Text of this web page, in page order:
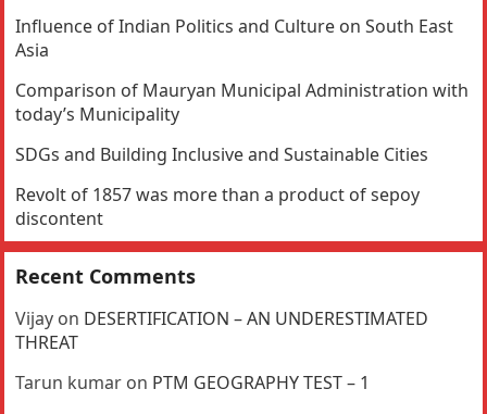
Influence of Indian Politics and Culture on South East
Asia
Comparison of Mauryan Municipal Administration with
today’s Municipality
SDGs and Building Inclusive and Sustainable Cities
Revolt of 1857 was more than a product of sepoy
discontent
Recent Comments
Vijay on DESERTIFICATION – AN UNDERESTIMATED
THREAT
Tarun kumar on PTM GEOGRAPHY TEST – 1